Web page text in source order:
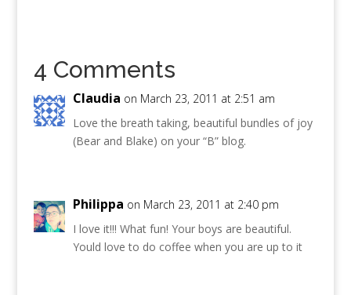
4 Comments
Claudia on March 23, 2011 at 2:51 am
Love the breath taking, beautiful bundles of joy
(Bear and Blake) on your “B” blog.
Philippa on March 23, 2011 at 2:40 pm
I love it!!! What fun! Your boys are beautiful.
Yould love to do coffee when you are up to it